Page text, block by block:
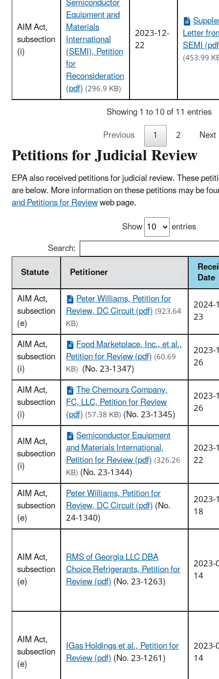
AIM Act,
subsection
(i)
Equipment and
Materials
International
(SEMI), Petition
for
Reconsideration
(pdf)(296.9 KB)
2023-12-
22
Letter
SEMI
(453.99
Showing 1 to 10 of 11 entries
Previous
1 2 Next
Petitions for Judicial Review
EPA also received petitions for judicial review. These
are below.More information on these petitions may be
and Petitions for Reviewweb page.
Show
entries
Search:
Statute
Petitioner
Date
AIM Act,
subsection
(e)
Peter Williams, Petition for
Review, DC Circuit (pdf)(923.64
KB)
2024-
23
AIM Act,
subsection
(i)
Food Marketplace, Inc., et al.,
Petition for Review (pdf)(60.69
KB) (No. 23-1347)
2023-
26
AIM Act,
subsection
(i)
The Chemours Company,
FC, LLC, Petition for Review
(pdf)(57.38 KB)(No. 23-1345)
2023-
26
AIM Act,
subsection
(i)
Semiconductor Equipment
and Materials International,
Petition for Review (pdf)(326.26
KB)(No. 23-1344)
2023-
22
AIM Act,
subsection
(e)
Peter Williams, Petition for
Review, DC Circuit (pdf)(No.
24-1340)
2023-
18
AIM Act,
subsection
(e)
RMS of Georgia LLC DBA
Choice Refrigerants, Petition for
Review (pdf)(No. 23-1263)
2023-
14
AIM Act,
subsection
(e)
IGas Holdings et al., Petition for
Review (pdf)(No. 23-1261)
2023-
14